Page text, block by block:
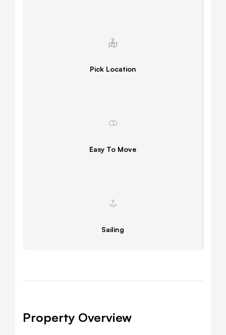
Pick Location
Easy To Move
Sailing
Property Overview